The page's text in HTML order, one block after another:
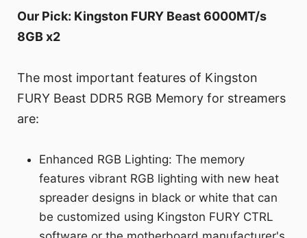
Our Pick: Kingston FURY Beast 6000MT/s
8GB x2
The most important features of Kingston
FURY Beast DDR5 RGB Memory for streamers
are:
Enhanced RGB Lighting: The memory
features vibrant RGB lighting with new heat
spreader designs in black or white that can
be customized using Kingston FURY CTRL